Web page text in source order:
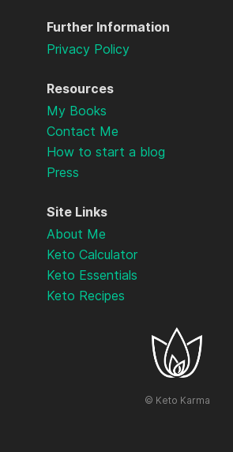
© Keto Karma
Site Links
About Me
Keto Calculator
Keto Essentials
Keto Recipes
Resources
My Books
Contact Me
How to start a blog
Press
Further Information
Privacy Policy